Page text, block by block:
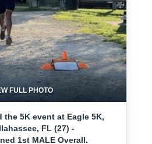
FULL PHOTO
the 5K event at Eagle 5K,
FL (27) -
1st MALE Overall.